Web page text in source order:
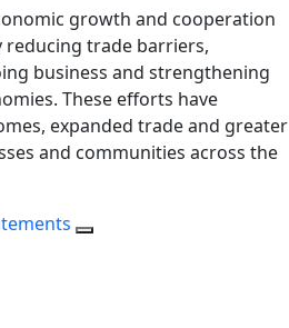
growth and cooperation
reducing trade barriers,
business and strengthening
These efforts have
expanded trade and greater
and communities across the